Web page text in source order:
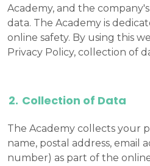
Academy, and the
data. The Academy is
online safety. By using this
Privacy Policy, collection of
Collection of Data
The Academy collects your
name, postal address, email
number) as part of the